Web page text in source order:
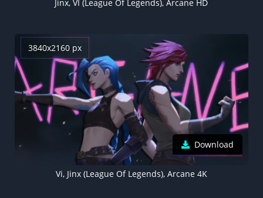
Jinx, VI (League Of Legends), Arcane HD
3840x2160 px
Download
Vi, Jinx (League Of Legends), Arcane 4K